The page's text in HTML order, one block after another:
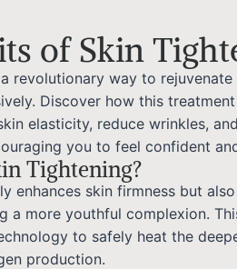
of Skin
revolutionary way to rejuvenate
Discover how this
elasticity, reduce wrinkles,
you to feel confident
Tightening?
enhances skin firmness but
a more youthful complexion.
to safely heat the
production.